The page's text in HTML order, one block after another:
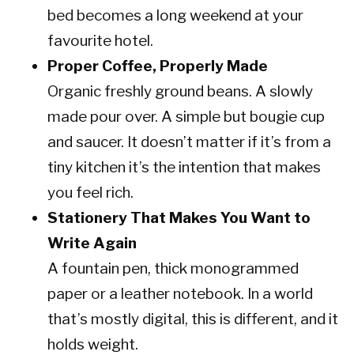
bed becomes a long weekend at your
favourite hotel.
Proper Coffee, Properly Made
Organic freshly ground beans. A slowly
made pour over. A simple but bougie cup
and saucer. It doesn’t matter if it’s from a
tiny kitchen it’s the intention that makes
you feel rich.
Stationery That Makes You Want to
Write Again
A fountain pen, thick monogrammed
paper or a leather notebook. In a world
that’s mostly digital, this is different, and it
holds weight.